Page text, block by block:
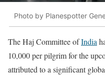
Photo by Planespotter
The Haj Committee ofIndia
10,000 per pilgrim for the
attributed to a significant